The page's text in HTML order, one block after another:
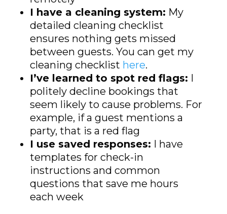
I have a cleaning system: My
detailed cleaning checklist
ensures nothing gets missed
between guests. You can get my
cleaning checklist here.
I’ve learned to spot red flags: I
politely decline bookings that
seem likely to cause problems. For
example, if a guest mentions a
party, that is a red flag
I use saved responses: I have
templates for check-in
instructions and common
questions that save me hours
each week